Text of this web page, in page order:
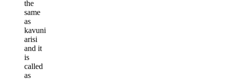
the
same
as
kavuni
arisi
and it
is
called
as